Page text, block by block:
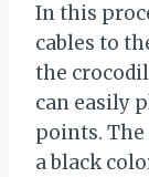
In this
cables to
the
can easily
points.
a black